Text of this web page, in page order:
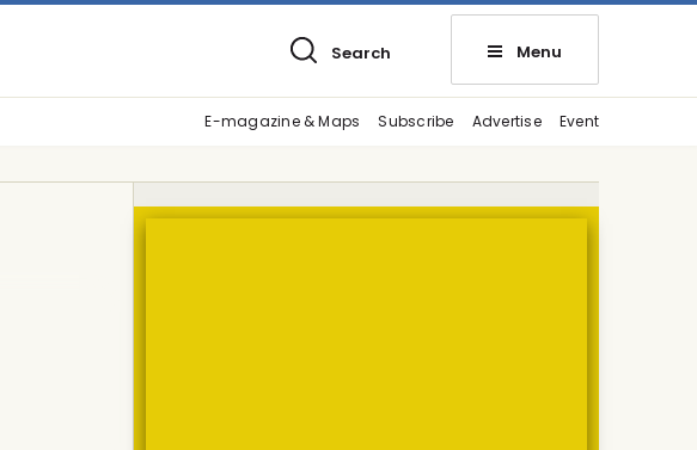
Search Menu
E-magazine & Maps Subscribe Advertise Event